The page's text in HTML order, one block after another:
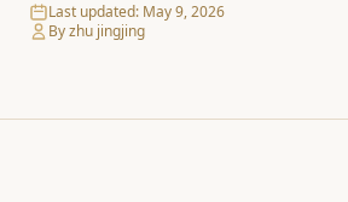
Last updated: May 9, 2026
By zhu jingjing